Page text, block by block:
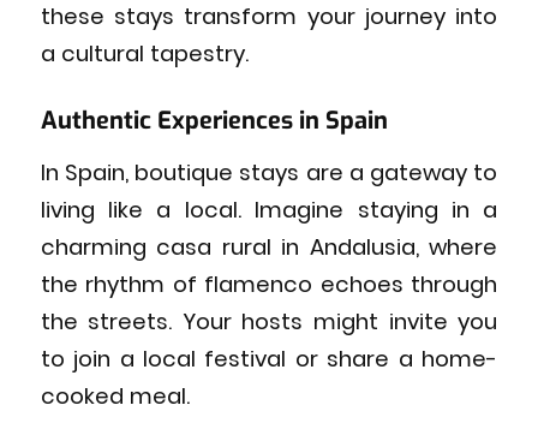
these stays transform your journey into
a cultural tapestry.
Authentic Experiences in Spain
In Spain, boutique stays are a gateway to
living like a local. Imagine staying in a
charming casa rural in Andalusia, where
the rhythm of flamenco echoes through
the streets. Your hosts might invite you
to join a local festival or share a home-
cooked meal.